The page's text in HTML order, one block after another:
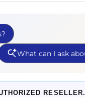
RESELLER.